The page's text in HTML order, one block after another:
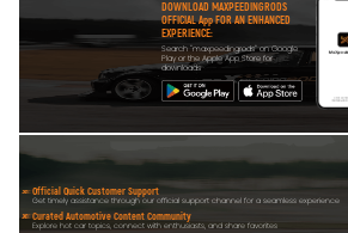
DOWNLOAD MAXPEEDINGRODS
OFFICIAL App FOR AN ENHANCED
EXPERIENCE:
Search "maxpeedingrods" on Google
Play or the Apple App Store for
downloads
Official Quick Customer Support
Get timely assistance through our official support channel for a seamless experience
Curated Automotive Content Community
Explore hot car topics, connect with enthusiasts, and share favorites